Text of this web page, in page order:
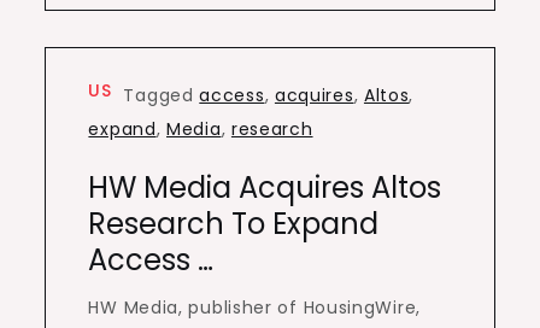
US Taggedaccess, acquires, Altos,
expand,Media, research
HW Media Acquires Altos
Research To Expand
Access …
HW Media, publisher of HousingWire,